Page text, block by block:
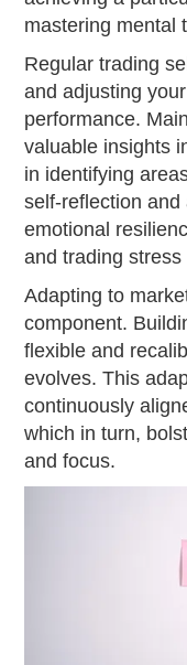
mastering mental
Regular trading
and adjusting
performance.
valuable insights
in identifying
self-reflection
emotional
and trading
Adapting to
component.
flexible and
evolves. This
continuously
which in turn,
and focus.